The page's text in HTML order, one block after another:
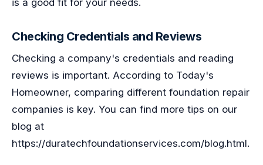
Checking Credentials and Reviews
Checking a company's credentials and reading
reviews is important. According to Today's
Homeowner, comparing different foundation repair
companies is key. You can find more tips on our
blog at
https://duratechfoundationservices.com/blog.html.